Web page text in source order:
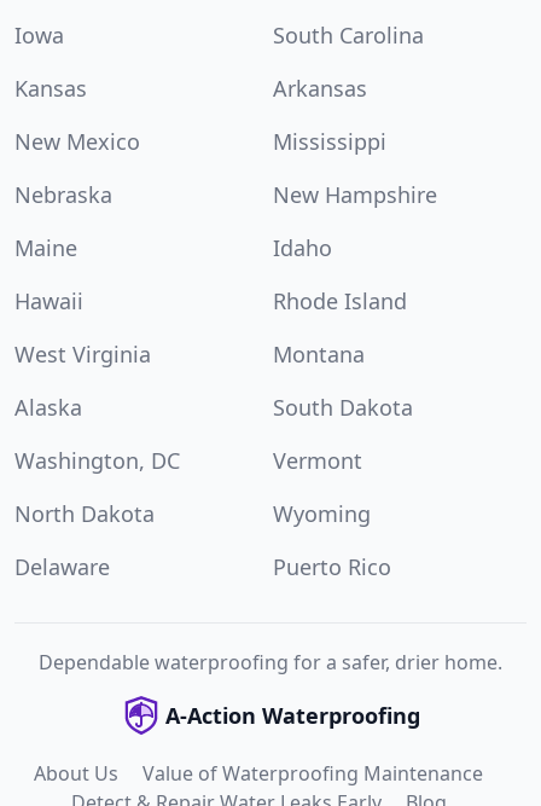
Iowa
South Carolina
Kansas
Arkansas
New Mexico
Mississippi
Nebraska
New Hampshire
Maine
Idaho
Hawaii
Rhode Island
West Virginia
Montana
Alaska
South Dakota
Washington, DC
Vermont
North Dakota
Wyoming
Delaware
Puerto Rico
Dependable waterproofing for a safer, drier home.
A-Action Waterproofing
About Us
Value of Waterproofing Maintenance